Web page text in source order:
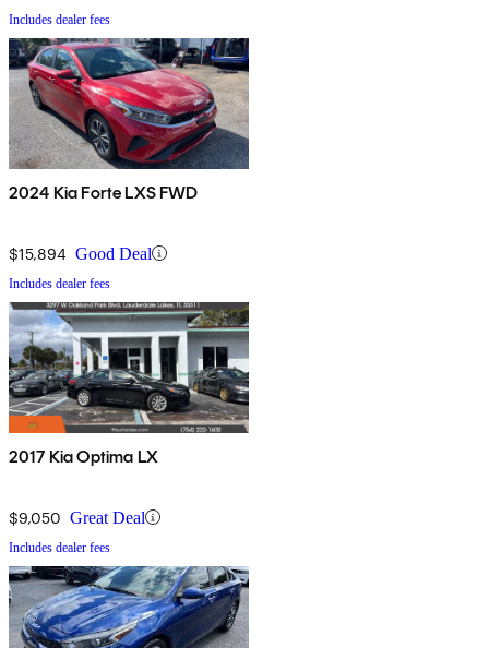
Includes dealer fees
2024 Kia Forte LXS FWD
$15,894 Good Deal
Includes dealer fees
2017 Kia Optima LX
$9,050 Great Deal
Includes dealer fees